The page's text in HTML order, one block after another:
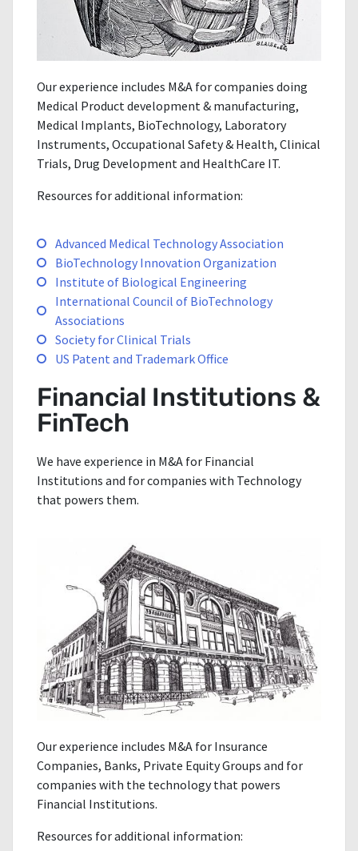
Our experience includes M&A for companies doing
Medical Product development & manufacturing,
Medical Implants, BioTechnology, Laboratory
Instruments, Occupational Safety & Health, Clinical
Trials, Drug Development and HealthCare IT.
Resources for additional information:
Advanced Medical Technology Association
BioTechnology Innovation Organization
Institute of Biological Engineering
International Council of BioTechnology
Associations
Society for Clinical Trials
US Patent and Trademark Office
Financial Institutions &
FinTech
We have experience in M&A for Financial
Institutions and for companies with Technology
that powers them.
Our experience includes M&A for Insurance
Companies, Banks, Private Equity Groups and for
companies with the technology that powers
Financial Institutions.
Resources for additional information: